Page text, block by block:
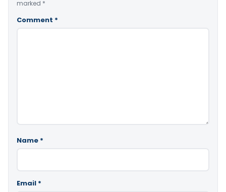
marked *
Comment *
Name *
Email *